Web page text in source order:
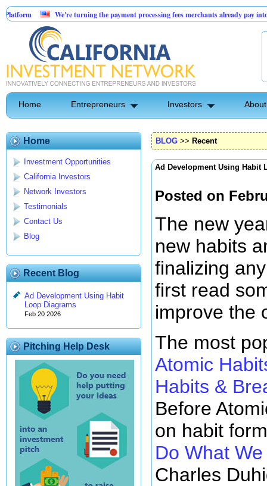
We're turning the payment processing fees merchants already pay into a customer
AI-Powered Dental Insurance Verification Platform
Home Entrepreneurs Investors
Home
Investment Opportunities
California Investors
Network Investors
Testimonials
Contact Us
Blog
Recent Blog
Ad Development Using Habit
Loop Diagrams
Feb 20 2026
Pitching Help Desk
BLOG >> Recent
Ad Development Using Habit
Posted on
The new
new habits
finalizing
first read
improve the
The most
Atomic
Habits &
Before
on habit
Do What
Charles